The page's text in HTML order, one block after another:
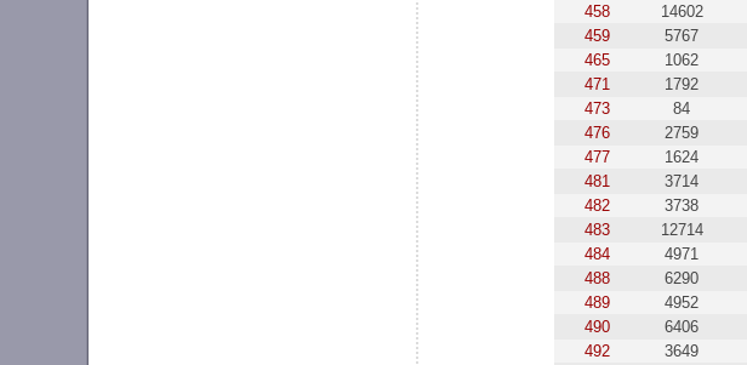
458
14602
459
5767
465
1062
471
1792
473
84
476
2759
477
1624
481
3714
482
3738
483
12714
484
4971
488
6290
489
4952
490
6406
492
3649